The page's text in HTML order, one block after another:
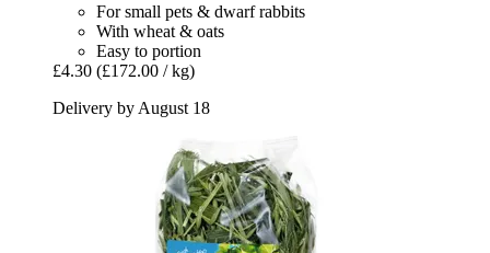
For small pets & dwarf rabbits
With wheat & oats
Easy to portion
£4.30 (£172.00 / kg)
Delivery by August 18